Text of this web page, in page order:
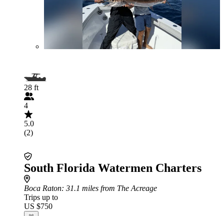
28 ft
4
5.0
(2)
South Florida Watermen Charters
Boca Raton: 31.1 miles from The Acreage
Trips up to
US $750